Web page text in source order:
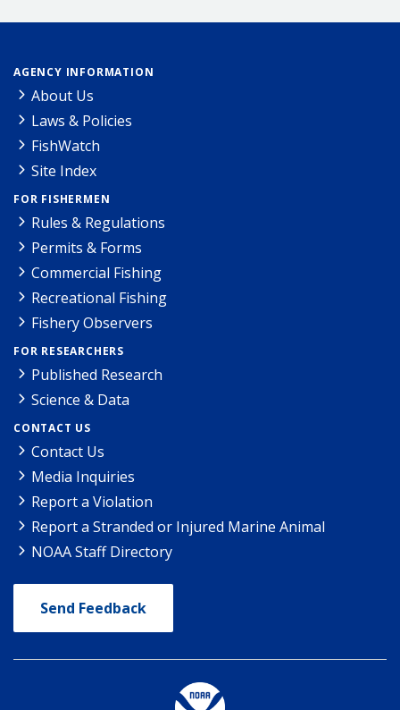
AGENCY INFORMATION
About Us
Laws & Policies
FishWatch
Site Index
FOR FISHERMEN
Rules & Regulations
Permits & Forms
Commercial Fishing
Recreational Fishing
Fishery Observers
FOR RESEARCHERS
Published Research
Science & Data
CONTACT US
Contact Us
Media Inquiries
Report a Violation
Report a Stranded or Injured Marine Animal
NOAA Staff Directory
Send Feedback